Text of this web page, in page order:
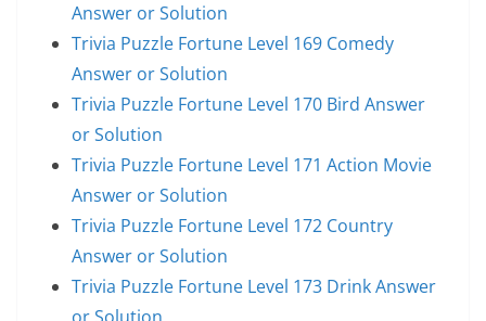
Answer or Solution
Trivia Puzzle Fortune Level 169 Comedy
Answer or Solution
Trivia Puzzle Fortune Level 170 Bird Answer
or Solution
Trivia Puzzle Fortune Level 171 Action Movie
Answer or Solution
Trivia Puzzle Fortune Level 172 Country
Answer or Solution
Trivia Puzzle Fortune Level 173 Drink Answer